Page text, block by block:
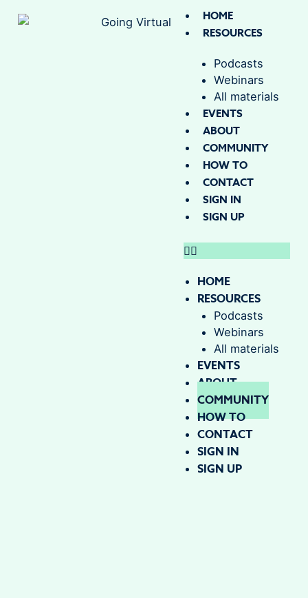
HOME
RESOURCES
Podcasts
Webinars
All materials
EVENTS
ABOUT
COMMUNITY
HOW TO
CONTACT
SIGN IN
SIGN UP
HOME
RESOURCES
Podcasts
Webinars
All materials
EVENTS
ABOUT
COMMUNITY
HOW TO
CONTACT
SIGN IN
SIGN UP